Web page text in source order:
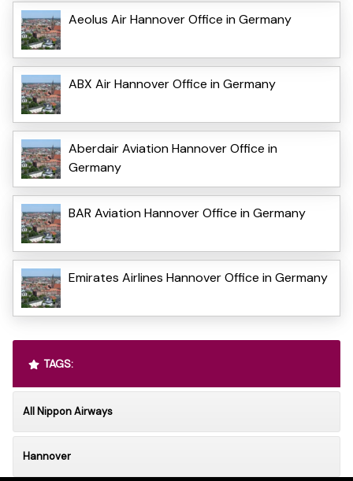
Aeolus Air Hannover Office in Germany
ABX Air Hannover Office in Germany
Aberdair Aviation Hannover Office in
Germany
BAR Aviation Hannover Office in Germany
Emirates Airlines Hannover Office in Germany
TAGS:
All Nippon Airways
Hannover